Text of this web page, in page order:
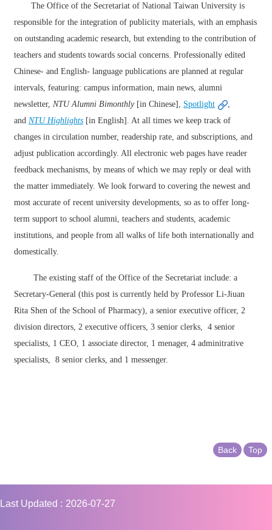
The Office of the Secretariat of National Taiwan University is
responsible for the integration of publicity materials, with an emphasis
on outstanding academic research, but extending to the contribution of
teachers and students towards social concerns. Professionally edited
Chinese- and English- language publications are planned at regular
intervals, featuring: campus information, main news, alumni
newsletter, NTU Alumni Bimonthly[in Chinese], Spotlight
and NTU Highlights [in English]. At all times we keep track of
changes in circulation number, readership rate, and subscriptions, and
adjust publication accordingly. All electronic web pages have reader
feedback mechanisms, by means of which we may reply or deal with
the matter immediately. We look forward to covering the newest and
most accurate of recent university developments, so as to offer long-
term support to school alumni, teachers and students, academic
institutions, and people from all walks of life both internationally and
domestically.
The existing staff of the Office of the Secretariat include: a
Secretary-General (this post is currently held by Professor Li-Jiuan
Rita Shen of the School of Pharmacy), a senior executive officer, 2
division directors, 2 executive officers, 3 senior clerks, 4 senior
specialists, 1 CEO, 1 associate director, 1 menager, 4 adminitrative
specialists, 8 senior clerks, and 1 messenger.
Back Top
Last Updated 2026-07-27